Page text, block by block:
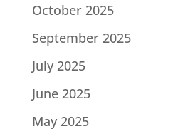
October 2025
September 2025
July 2025
June 2025
May 2025